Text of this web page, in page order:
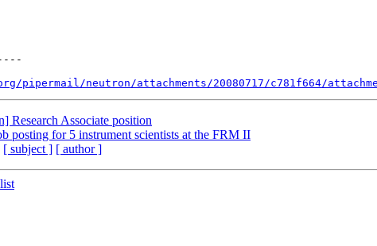
neutron/attachments/20080717/c781f664/
Research Associate position
posting for 5 instrument scientists at the FRM II
[ subject ] [ author ]